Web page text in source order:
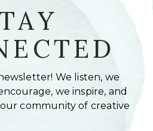
We listen, we
we inspire, and
community of creative